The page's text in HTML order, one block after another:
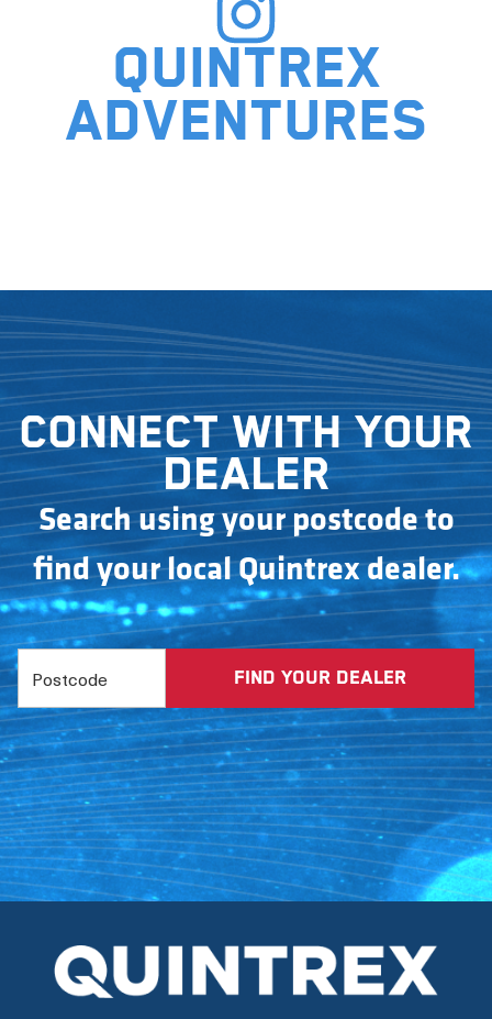
Quintrex
adventures
Connect with your
dealer
Search using your postcode to
find your local Quintrex dealer.